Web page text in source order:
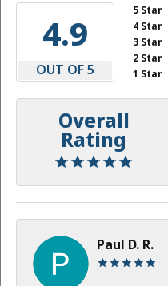
4.9
OUT OF 5
5 Star
4 Star
3 Star
2 Star
1 Star
Overall
Rating
Paul D. R.